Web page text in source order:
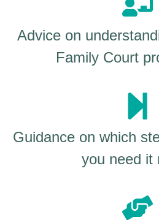
Advice on
Family Court
Guidance on which
you need it